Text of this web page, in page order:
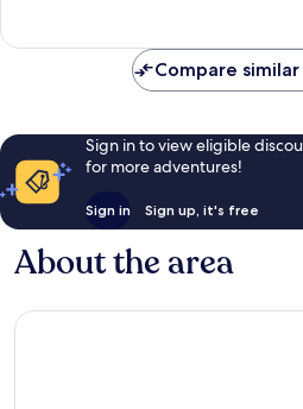
915
Compare
Sign in to view eligible
for more adventures!
Sign in Sign up, it's free
About the area